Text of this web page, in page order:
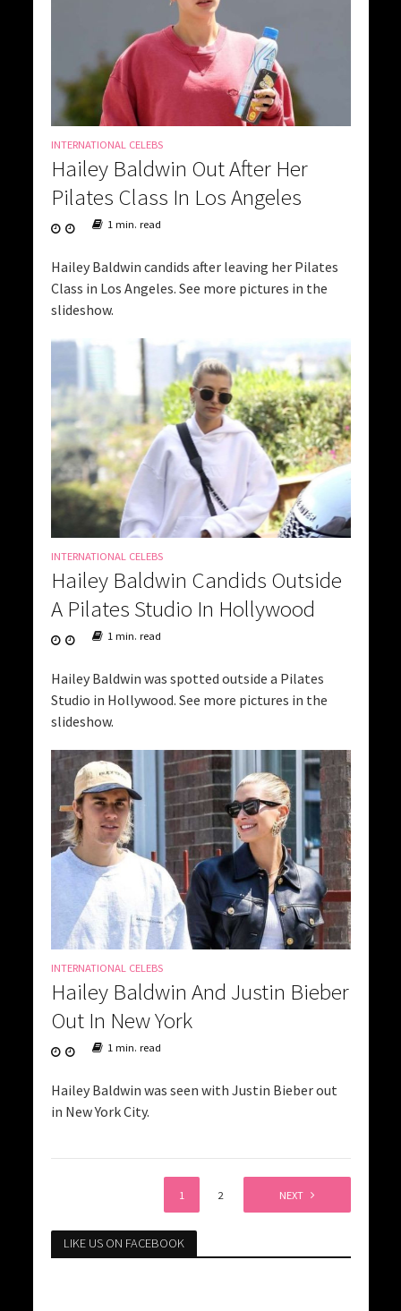
INTERNATIONAL CELEBS
Hailey Baldwin Out After Her
Pilates Class In Los Angeles
1 min. read
Hailey Baldwin candids after leaving her Pilates
Class in Los Angeles. See more pictures in the
slideshow.
INTERNATIONAL CELEBS
Hailey Baldwin Candids Outside
A Pilates Studio In Hollywood
1 min. read
Hailey Baldwin was spotted outside a Pilates
Studio in Hollywood. See more pictures in the
slideshow.
INTERNATIONAL CELEBS
Hailey Baldwin And Justin Bieber
Out In New York
1 min. read
Hailey Baldwin was seen with Justin Bieber out
in New York City.
1 2 NEXT
LIKE US ON FACEBOOK